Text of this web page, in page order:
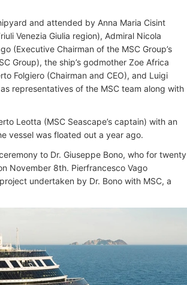
and attended by Anna Maria Cisint
Venezia Giulia region), Admiral Nicola
(Executive Chairman of the MSC Group’s
Group), the ship’s godmother Zoe Africa
Folgiero (Chairman and CEO), and Luigi
representatives of the MSC team along with
Leotta (MSC Seascape’s captain) with an
vessel was floated out a year ago.
to Dr. Giuseppe Bono, who for twenty
November 8th. Pierfrancesco Vago
undertaken by Dr. Bono with MSC, a